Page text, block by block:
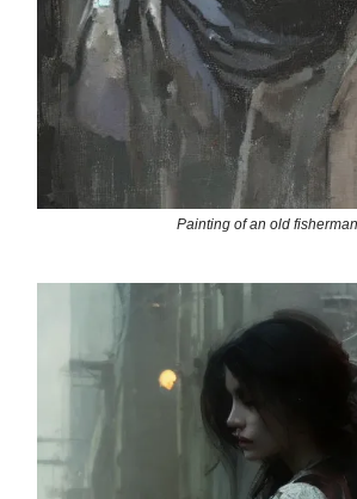
Painting of an old fisherman